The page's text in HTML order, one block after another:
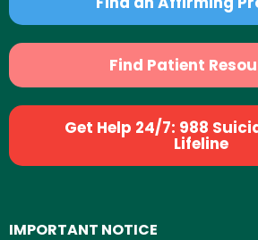
Find Patient
Get Help 24/7: 988
Lifeline
IMPORTANT NOTICE